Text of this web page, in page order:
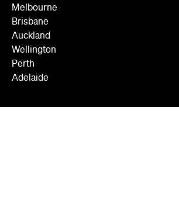
Melbourne
Brisbane
Auckland
Wellington
Perth
Adelaide